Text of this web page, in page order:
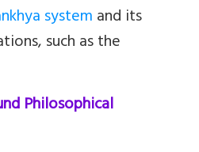
systemand its
such as the
Philosophical